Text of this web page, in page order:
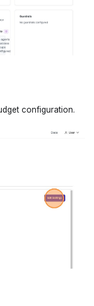
configuration.